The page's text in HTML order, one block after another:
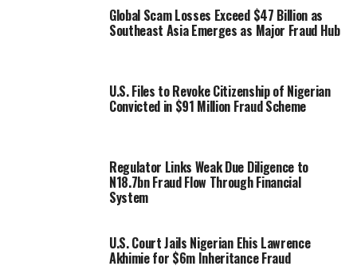
Global Scam Losses Exceed $47 Billion as
Southeast Asia Emerges as Major Fraud Hub
U.S. Files to Revoke Citizenship of Nigerian
Convicted in $91 Million Fraud Scheme
Regulator Links Weak Due Diligence to
N18.7bn Fraud Flow Through Financial
System
U.S. Court Jails Nigerian Ehis Lawrence
Akhimie for $6m Inheritance Fraud